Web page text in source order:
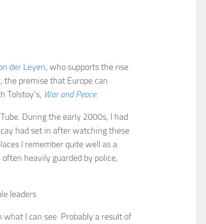
der Leyen, who supports the rise
premise that Europe can
Tolstoy’s, War and Peace.
During the early 2000s, I had
had set in after watching these
I remember quite well as a
heavily guarded by police,
leaders.
what I can see. Probably a result of